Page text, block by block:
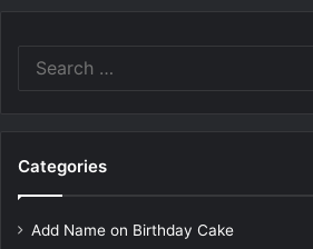
Categories
Add Name on Birthday Cake